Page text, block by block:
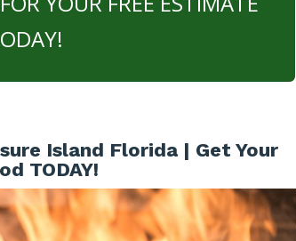
Island Florida | Get Your
TODAY!